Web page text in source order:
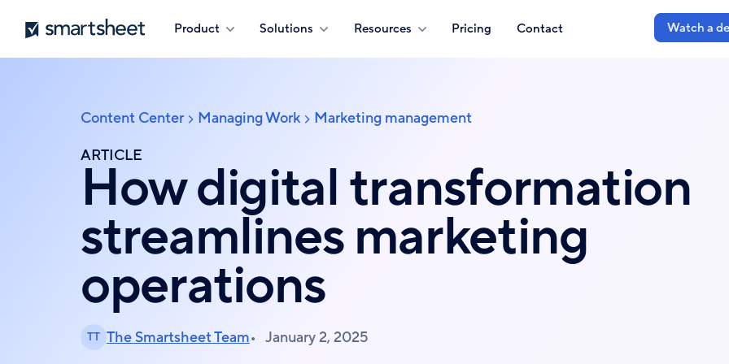
Skip
to
main
Smartsheet
Product Solutions Resources Pricing Contact Watch a
Breadcrumb
Content Center Managing Work
Marketing management
ARTICLE
How digital transformation
streamlines marketing
operations
TT The Smartsheet Team January 2, 2025